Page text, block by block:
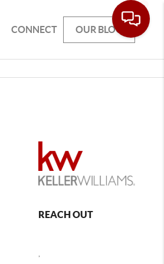
CONNECT OUR BLOG
REACH OUT